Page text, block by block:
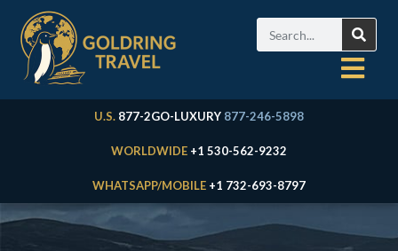
U.S. 877-2GO-LUXURY 877-246-5898
WORLDWIDE +1 530-562-9232
WHATSAPP/MOBILE +1 732-693-8797